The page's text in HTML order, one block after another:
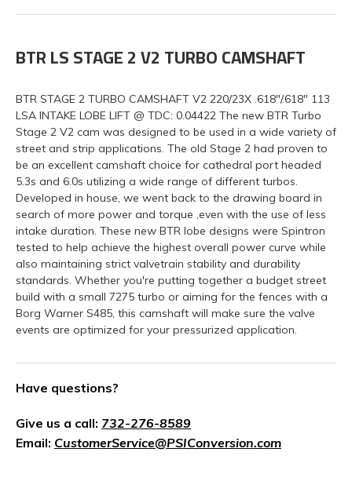
BTR LS STAGE 2 V2 TURBO CAMSHAFT
BTR STAGE 2 TURBO CAMSHAFT V2 220/23X .618"/.618" 113
LSA INTAKE LOBE LIFT @ TDC: 0.04422 The new BTR Turbo
Stage 2 V2 cam was designed to be used in a wide variety of
street and strip applications. The old Stage 2 had proven to
be an excellent camshaft choice for cathedral port headed
5.3s and 6.0s utilizing a wide range of different turbos.
Developed in house, we went back to the drawing board in
search of more power and torque ,even with the use of less
intake duration. These new BTR lobe designs were Spintron
tested to help achieve the highest overall power curve while
also maintaining strict valvetrain stability and durability
standards. Whether you're putting together a budget street
build with a small 7275 turbo or aiming for the fences with a
Borg Warner S485, this camshaft will make sure the valve
events are optimized for your pressurized application.
Have questions?
Give us a call: 732-276-8589
Email: CustomerService@PSIConversion.com